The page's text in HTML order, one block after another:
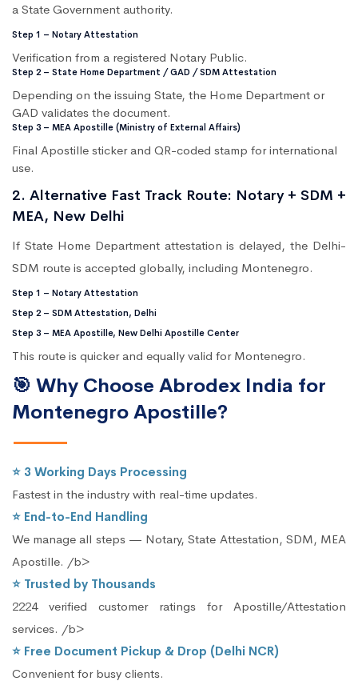
a State Government authority.
Step 1 – Notary Attestation
Verification from a registered Notary Public.
Step 2 – State Home Department / GAD / SDM Attestation
Depending on the issuing State, the Home Department or
GAD validates the document.
Step 3 – MEA Apostille (Ministry of External Affairs)
Final Apostille sticker and QR-coded stamp for international
use.
2. Alternative Fast Track Route: Notary + SDM +
MEA, New Delhi
If State Home Department attestation is delayed, the Delhi-
SDM route is accepted globally, including Montenegro.
Step 1 – Notary Attestation
Step 2 – SDM Attestation, Delhi
Step 3 – MEA Apostille, New Delhi Apostille Center
This route is quicker and equally valid for Montenegro.
🎯 Why Choose Abrodex India for
Montenegro Apostille?
⭐ 3 Working Days Processing
Fastest in the industry with real-time updates.
⭐ End-to-End Handling
We manage all steps — Notary, State Attestation, SDM, MEA
Apostille. /b>
⭐ Trusted by Thousands
2224 verified customer ratings for Apostille/Attestation
services. /b>
⭐ Free Document Pickup & Drop (Delhi NCR)
Convenient for busy clients.